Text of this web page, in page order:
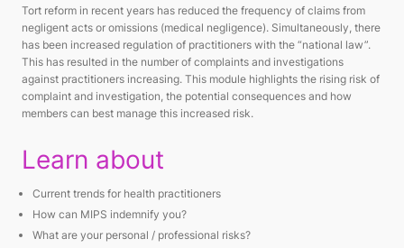
Tort reform in recent years has reduced the frequency of claims from
negligent acts or omissions (medical negligence). Simultaneously, there
has been increased regulation of practitioners with the “national law”.
This has resulted in the number of complaints and investigations
against practitioners increasing. This module highlights the rising risk of
complaint and investigation, the potential consequences and how
members can best manage this increased risk.
Learn about
Current trends for health practitioners
How can MIPS indemnify you?
What are your personal / professional risks?